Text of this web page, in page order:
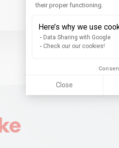
their proper functioning.
Here’s why we use
Data Sharing with Google
Check our our cookies!
Close